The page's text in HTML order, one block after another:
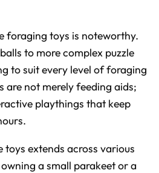
foraging toys is noteworthy.
to more complex puzzle
to suit every level of foraging
are not merely feeding aids;
playthings that keep
extends across various
a small parakeet or a